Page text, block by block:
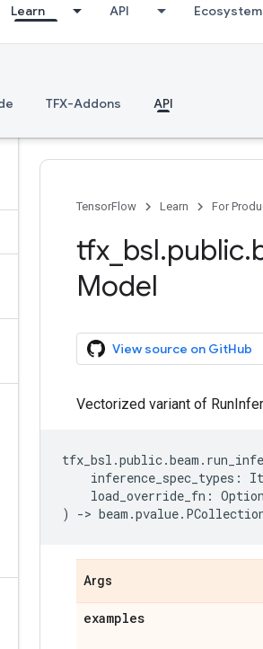
Learn API Ecosystem
TFX-Addons API
TensorFlow Learn For
tfx bsl.public.
Model
View source on GitHub
Vectorized variant of
tfx_bsl .public.beam .
inference_spec_types :
load_override_fn :
)
-> beam .pvalue.
Args
examples